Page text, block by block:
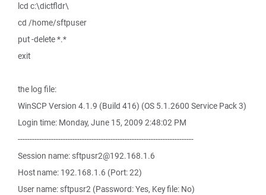
lcd c:\dictfldr\
cd /home/sftpuser
put -delete *.*
exit
the log file:
WinSCP Version 4.1.9 (Build 416) (OS 5.1.2600 Service Pack 3)
Login time: Monday, June 15, 2009 2:48:02 PM
--------------------------------------------------------------------------
Session name: sftpusr2@192.168.1.6
Host name: 192.168.1.6 (Port: 22)
User name: sftpusr2 (Password: Yes, Key file: No)